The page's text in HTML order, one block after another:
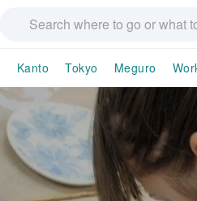
Kanto Tokyo Meguro